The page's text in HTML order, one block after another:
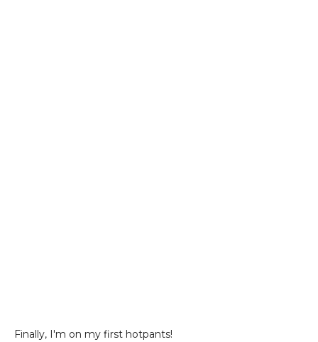
Finally, I'm on my first hotpants!